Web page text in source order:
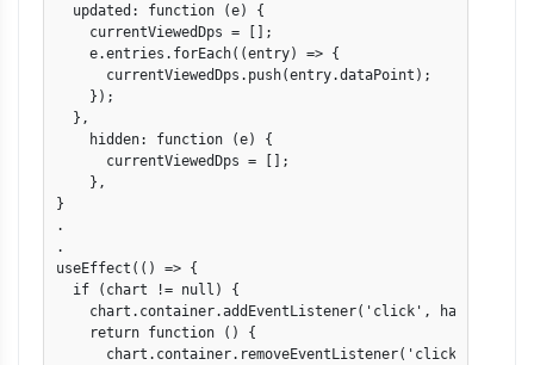
  updated: function (e) {
    currentViewedDps = [];
    e.entries.forEach((entry) => {
      currentViewedDps.push(entry.dataPoint);
    });
  },
    hidden: function (e) {
      currentViewedDps = [];
    },
}
.
.
useEffect(() => {
  if (chart != null) {
chart.container.addEventListener('click',
    return function () {
chart.container.removeEventListener('click',